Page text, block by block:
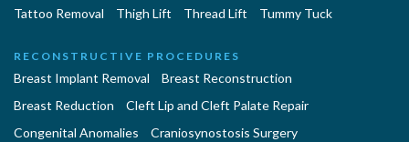
Tattoo Removal
Thigh Lift Thread Lift Tummy Tuck
RECONSTRUCTIVE PROCEDURES
Breast Implant Removal
Breast Reconstruction
Breast Reduction
Cleft Lip and Cleft Palate Repair
Congenital Anomalies
Craniosynostosis Surgery